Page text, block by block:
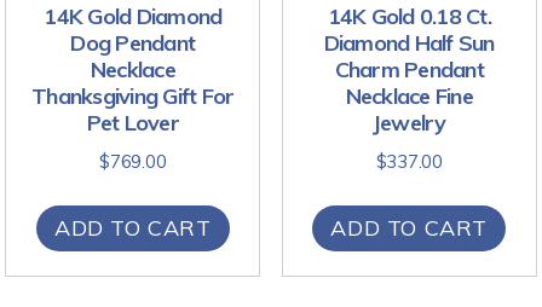
14K Gold Diamond
Dog Pendant
Necklace
Thanksgiving Gift For
Pet Lover
$769.00
ADD TO CART
14K Gold 0.18 Ct.
Diamond Half Sun
Charm Pendant
Necklace Fine
Jewelry
$337.00
ADD TO CART